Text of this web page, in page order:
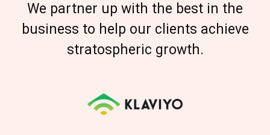
We partner up with the best in the
business to help our clients achieve
stratospheric growth.